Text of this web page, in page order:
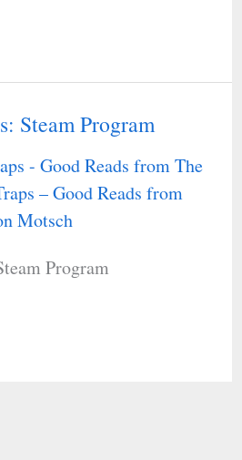
Steam Program
- Good Reads from The
– Good Reads from
Motsch
Program